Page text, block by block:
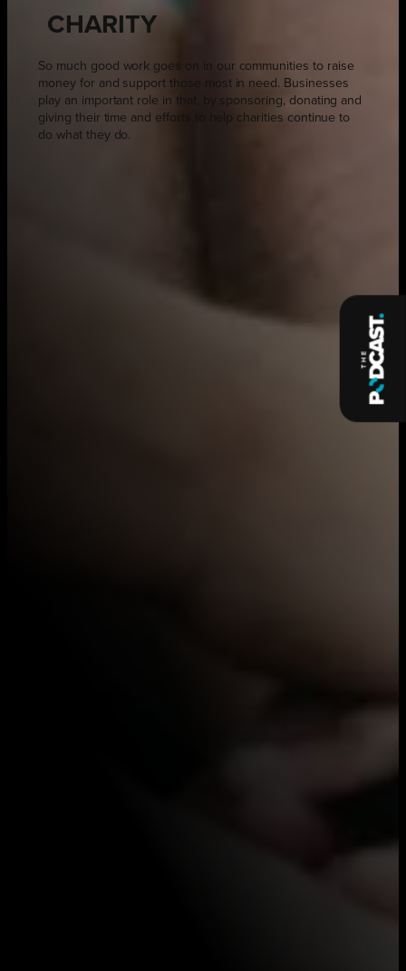
CHARITY
So much good work goes on in our communities to raise
money for and support those most in need. Businesses
play an important role in that, by sponsoring, donating and
giving their time and efforts to help charities continue to
do what they do.